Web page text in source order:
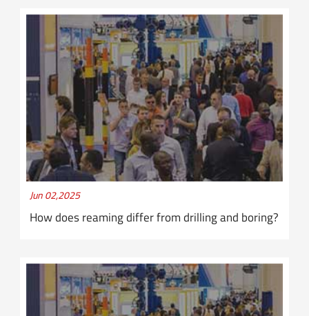
Jun 02,2025
How does reaming differ from drilling and boring?